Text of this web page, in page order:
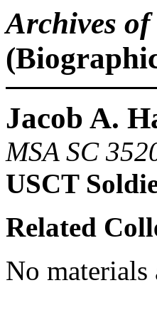
Archives
Jacob A.
MSA SC
USCT
Related
No